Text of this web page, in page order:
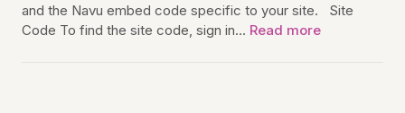
and the Navu embed code specific to your site. Site
Code To find the site code, sign in… Read more